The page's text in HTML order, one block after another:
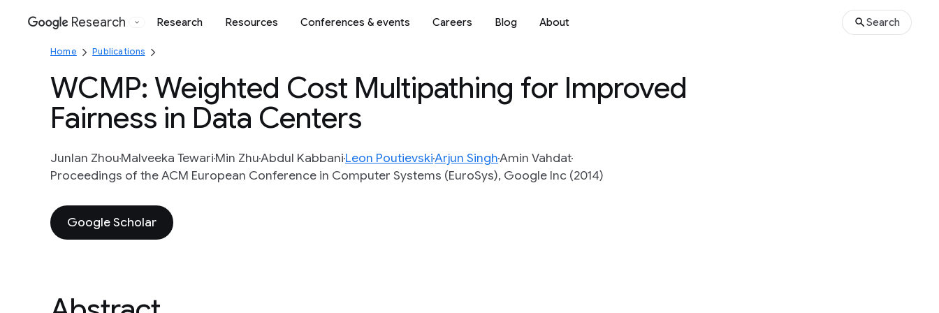
Google
Research Research Resources Conferences & events Careers Blog About Search
Home Publications
WCMP: Weighted Cost Multipathing for Improved
Fairness in Data Centers
Junlan ZhouMalveeka TewariMin ZhuAbdul KabbaniLeon PoutievskiArjun SinghAmin Vahdat
Proceedings of the ACM European Conference in Computer Systems (EuroSys), Google Inc (2014)
Google Scholar